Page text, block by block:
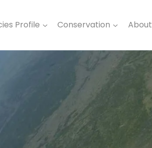
Profile Conservation About